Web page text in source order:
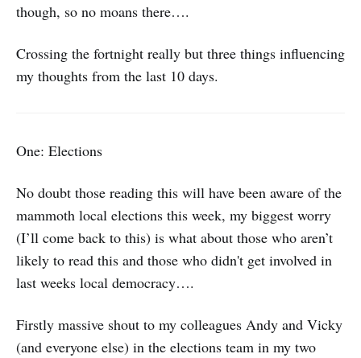
though, so no moans there….
Crossing the fortnight really but three things influencing
my thoughts from the last 10 days.
One: Elections
No doubt those reading this will have been aware of the
mammoth local elections this week, my biggest worry
(I’ll come back to this) is what about those who aren’t
likely to read this and those who didn't get involved in
last weeks local democracy….
Firstly massive shout to my colleagues Andy and Vicky
(and everyone else) in the elections team in my two